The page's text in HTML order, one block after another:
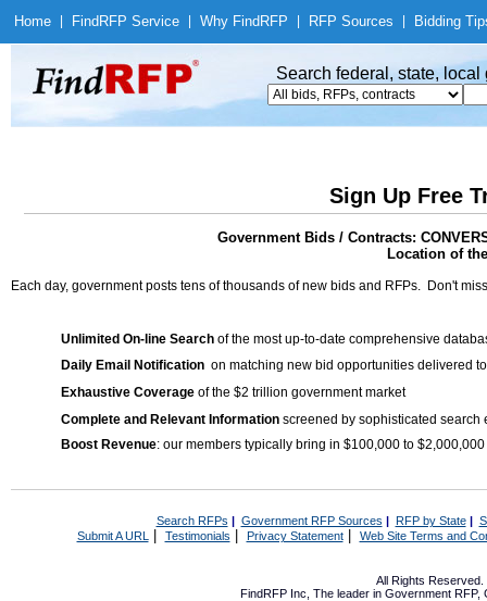
Home Find RFP Service Why Find RFP RFP Sources Bidding
Search federal, state,
Sign Up Free
Government Bids / Contracts:
Location of
Each day, government posts tens of thousands of new bids and RFPs. Don't
Unlimited On-line Search of the most up-to-date comprehensive
Daily Email Notification on matching new bid opportunities delivered
Exhaustive Coverage of the $2 trillion government market
Complete and Relevant Information screened by sophisticated search
Boost Revenue: our members typically bring in $100,000 to
Search RFPs | Government RFP Sources | RFP by State|
Submit A URL | Testimonials Privacy Statement| Web Site Terms and
All Rights Reserved.
FindRFP Inc, The leader in Government RFP,